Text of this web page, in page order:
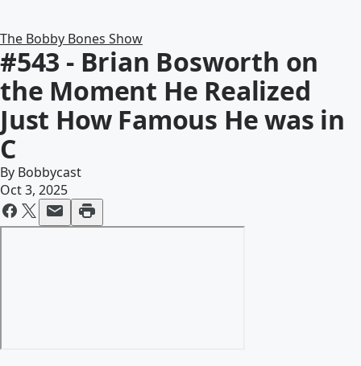
The Bobby Bones Show
#543 - Brian Bosworth on
the Moment He Realized
Just How Famous He was in
C
By Bobbycast
Oct 3, 2025